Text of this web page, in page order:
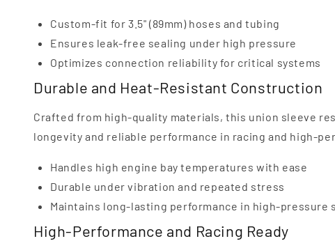
Custom-fit for 3.5" (89mm) hoses and tubing
Ensures leak-free sealing under high pressure
Optimizes connection reliability for critical systems
Durable and Heat-Resistant Construction
Crafted from high-quality materials, this union sleeve
longevity and reliable performance in racing and high-
Handles high engine bay temperatures with ease
Durable under vibration and repeated stress
Maintains long-lasting performance in high-pressure
High-Performance and Racing Ready